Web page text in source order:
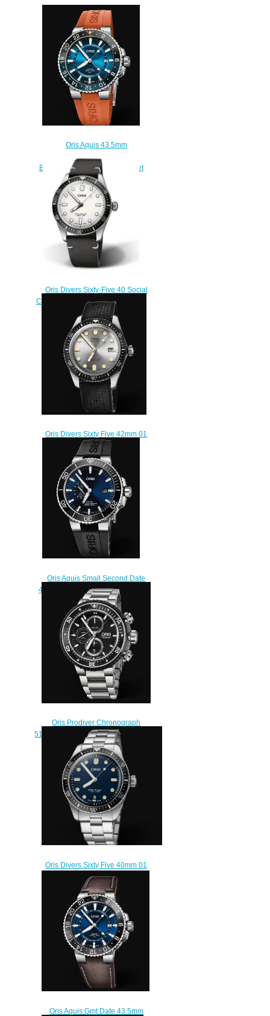
Oris Aquis 43.5mm
EDITION 01 798 7754 4185-Set
RS Replica Watch
$220.00
Oris Divers Sixty-Five 40 Social
Club Edition replica watch 01 733
7707 4051 OSC-NBG-Set
$220.00
Oris Divers Sixty Five 42mm 01
733 7720 4051-07 4 21 18
Replica Watch
$220.00
Oris Aquis Small Second Date
45.5mm 01 743 7733 4135-07 4
24 64EB Replica Watch
$210.00
Oris Prodiver Chronograph
51mm Replica Watch 01 774 7727
7154-Set
$225.00
Oris Divers Sixty Five 40mm 01
733 7707 4055-07 8 20 18
Replica Watch
$220.00
Oris Aquis Gmt Date 43.5mm